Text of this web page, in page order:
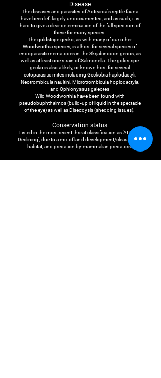
Disease
The diseases and parasites of Aotearoa's reptile fauna
have been left largely undocumented, and as such, it is
hard to give a clear determination of the full spectrum of
these for many species.
The goldstripe gecko, as with many of our other
Woodworthia species, is a host for several species of
endoparasitic nematodes in the Skrjabinodon genus, as
well as at least one strain of Salmonella. The goldstripe
gecko is also a likely, or known host for several
ectoparasitic mites including Geckobia haplodactyli,
Neotrombicula naultini, Microtrombicula hoplodactyla,
and Ophionyssus galeotes
Wild Woodworthia have been found with
pseudobuphthalmos (build-up of liquid in the spectacle
of the eye) as well as Disecdysis (shedding issues).
Conservation status
Listed in the most recent threat classification as 'At Risk -
Declining', due to a mix of land development/clearance of
habitat, and predation by mammalian predators.